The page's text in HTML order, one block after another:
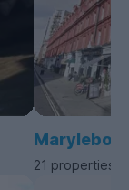
21 properties